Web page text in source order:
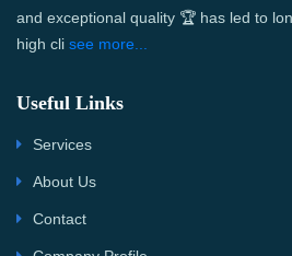
and exceptional quality 🏆 has led to
high cli see more...
Useful Links
Services
About Us
Contact